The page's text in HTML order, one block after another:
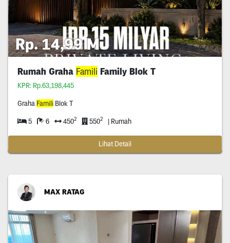
Rp. 14,99 M
Rumah Graha Famili Family Blok T
KPR: Rp.63,198,445
Graha FamiliBlok T
5 6 4502 5502 | Rumah
Lihat Detail
MAX RATAG